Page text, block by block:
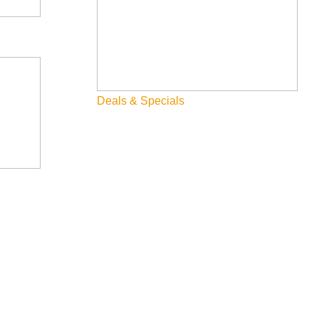
Deals & Specials
allocated, and share feedback with the City Council.
in public services, infrastructure, operations, and community
process.